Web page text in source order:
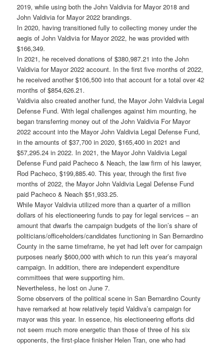
2019, while using both the John Valdivia for Mayor 2018 and
John Valdivia for Mayor 2022 brandings.
In 2020, having transitioned fully to collecting money under the
aegis of John Valdivia for Mayor 2022, he was provided with
$166,349.
In 2021, he received donations of $380,987.21 into the John
Valdivia for Mayor 2022 account. In the first five months of 2022,
he received another $106,500 into that account for a total over 42
months of $854,626.21.
Valdivia also created another fund, the Mayor John Valdivia Legal
Defense Fund. With legal challenges against him mounting, he
began transferring money out of the John Valdivia For Mayor
2022 account into the Mayor John Valdivia Legal Defense Fund,
in the amounts of $37,700 in 2020, $165,400 in 2021 and
$57,295.24 in 2022. In 2021, the Mayor John Valdivia Legal
Defense Fund paid Pacheco & Neach, the law firm of his lawyer,
Rod Pacheco, $199,885.40. This year, through the first five
months of 2022, the Mayor John Valdivia Legal Defense Fund
paid Pacheco & Neach $51,933.25.
While Mayor Valdivia utilized more than a quarter of a million
dollars of his electioneering funds to pay for legal services – an
amount that dwarfs the campaign budgets of the lion’s share of
politicians/officeholders/candidates functioning in San Bernardino
County in the same timeframe, he yet had left over for campaign
purposes nearly $600,000 with which to run this year’s mayoral
campaign. In addition, there are independent expenditure
committees that were supporting him.
Nevertheless, he lost on June 7.
Some observers of the political scene in San Bernardino County
have remarked at how relatively tepid Valdiva’s campaign for
mayor was this year. In essence, his electioneering efforts did
not seem much more energetic than those of three of his six
opponents, the first-place finisher Helen Tran, one who had